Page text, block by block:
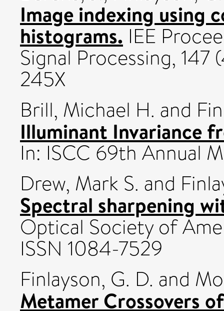
Image indexing using
histograms. IEE
Signal Processing,
245X
Brill, Michael H. and
Illuminant Invariance
In: ISCC 69th Annual
Drew, Mark S. and
Spectral sharpening
Optical Society of
ISSN 1084-7529
Finlayson, G. D. and
Metamer Crossovers